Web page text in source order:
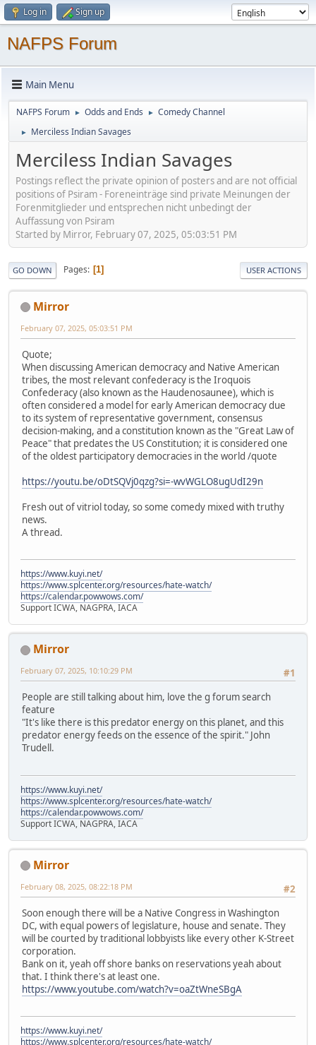
Log in Sign up
NAFPS Forum
Main Menu
NAFPS Forum ► Odds and Ends ► Comedy Channel
► Merciless Indian Savages
Merciless Indian Savages
Postings reflect the private opinion of posters and are not official
positions of Psiram - Foreneinträge sind private Meinungen der
Forenmitglieder und entsprechen nicht unbedingt der
Auffassung von Psiram
Started by Mirror, February 07, 2025, 05:03:51 PM
GO DOWN Pages 1 USER ACTIONS
Mirror
February 07, 2025, 05:03:51 PM
Quote;
When discussing American democracy and Native American
tribes, the most relevant confederacy is the Iroquois
Confederacy (also known as the Haudenosaunee), which is
often considered a model for early American democracy due
to its system of representative government, consensus
decision-making, and a constitution known as the "Great Law of
Peace" that predates the US Constitution; it is considered one
of the oldest participatory democracies in the world /quote
https://youtu.be/oDtSQVj0qzg?si=-wvWGLO8ugUdI29n
Fresh out of vitriol today, so some comedy mixed with truthy
news.
A thread.
https://www.kuyi.net/
https://www.splcenter.org/resources/hate-watch/
https://calendar.powwows.com/
Support ICWA, NAGPRA, IACA
Mirror
#1
February 07, 2025, 10:10:29 PM
People are still talking about him, love the g forum search
feature
"It's like there is this predator energy on this planet, and this
predator energy feeds on the essence of the spirit." John
Trudell.
https://www.kuyi.net/
https://www.splcenter.org/resources/hate-watch/
https://calendar.powwows.com/
Support ICWA, NAGPRA, IACA
Mirror
#2
February 08, 2025, 08:22:18 PM
Soon enough there will be a Native Congress in Washington
DC, with equal powers of legislature, house and senate. They
will be courted by traditional lobbyists like every other K-Street
corporation.
Bank on it, yeah off shore banks on reservations yeah about
that. I think there's at least one.
https://www.youtube.com/watch?v=oaZtWneSBgA
https://www.kuyi.net/
https://www.splcenter.org/resources/hate-watch/